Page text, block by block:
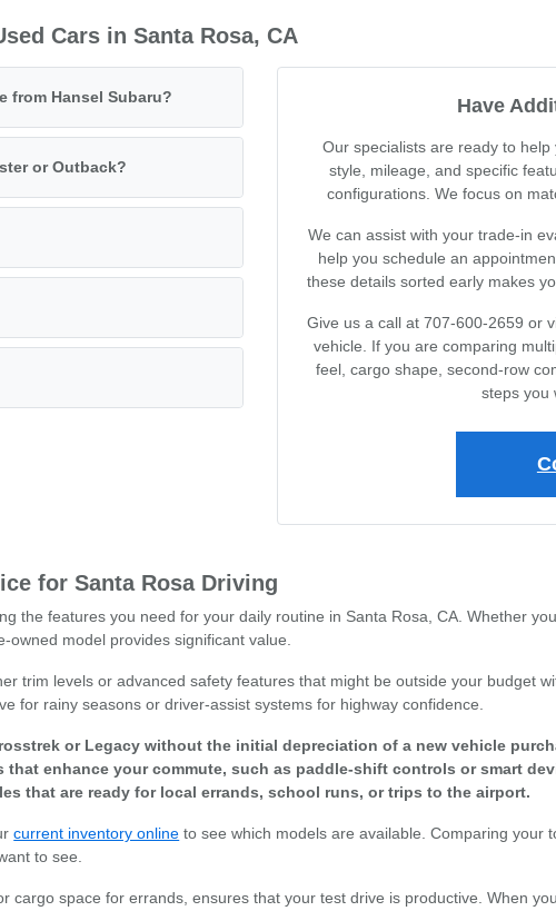
Cars in Santa Rosa, CA
from Hansel Subaru?
or Outback?
Have
Our specialists are ready to
style, mileage, and specific
configurations. We focus on
We can assist with your trade-in
help you schedule an
these details sorted early makes
Give us a call at 707-600-2659 or
vehicle. If you are comparing
feel, cargo shape, second-row
steps you
for Santa Rosa Driving
the features you need for your daily routine in Santa Rosa, CA. Whether
model provides significant value.
trim levels or advanced safety features that might be outside your budget
for rainy seasons or driver-assist systems for highway confidence.
or Legacy without the initial depreciation of a new vehicle
enhance your commute, such as paddle-shift controls or smart
that are ready for local errands, school runs, or trips to the airport.
current inventory online to see which models are available. Comparing your
to see.
cargo space for errands, ensures that your test drive is productive. When